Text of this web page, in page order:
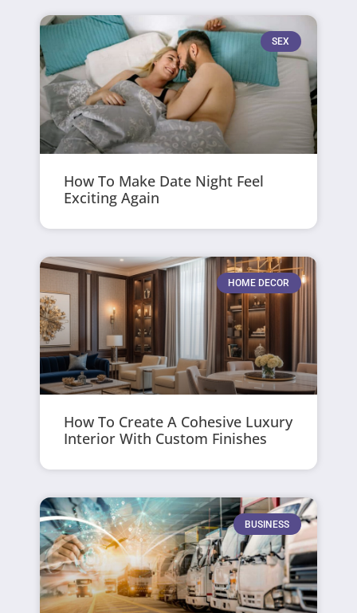
SEX
How To Make Date Night Feel
Exciting Again
HOME DECOR
How To Create A Cohesive Luxury
Interior With Custom Finishes
BUSINESS